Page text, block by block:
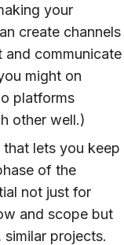
your
create channels
communicate
might on
platforms
other well.)
lets you keep
of the
not just for
and scope but
projects.